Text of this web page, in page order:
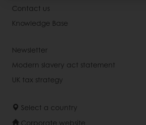
Contact us
Knowledge Base
Newsletter
Modern slavery act statement
UK tax strategy
Select a country
Corporate website